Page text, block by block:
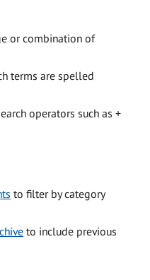
or combination of
terms are spelled
operators such as +
to filter by category
to include previous